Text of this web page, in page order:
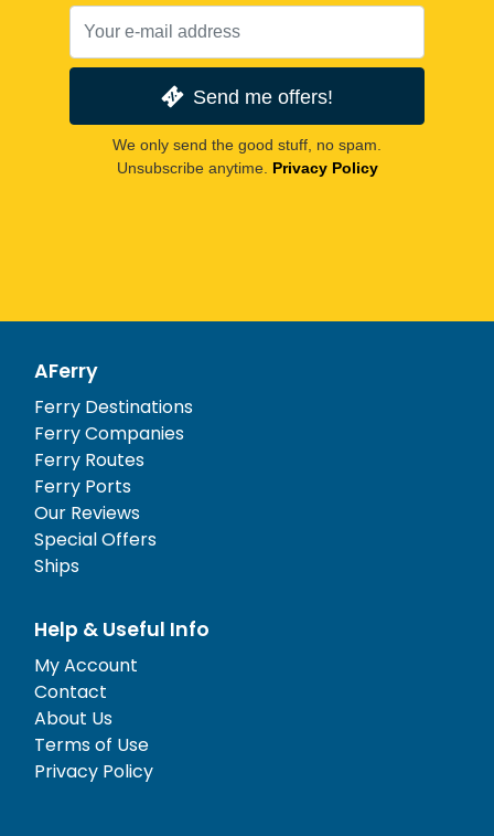
Send me offers!
We only send the good stuff, no spam.
Unsubscribe anytime. Privacy Policy
AFerry
Ferry Destinations
Ferry Companies
Ferry Routes
Ferry Ports
Our Reviews
Special Offers
Ships
Help & Useful Info
My Account
Contact
About Us
Terms of Use
Privacy Policy